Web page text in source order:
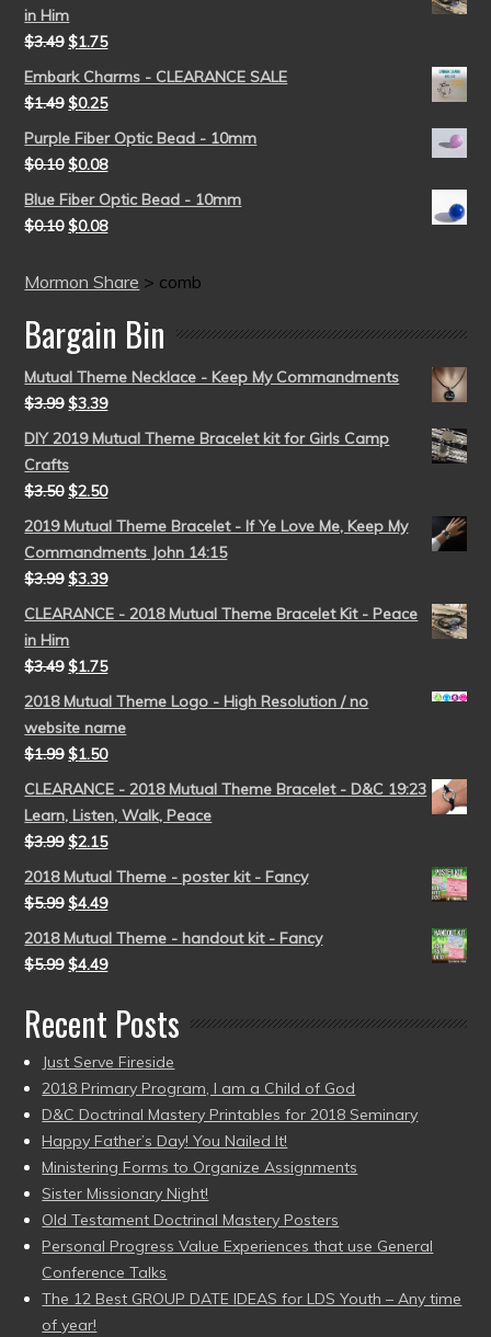
in Him
$3.49 $1.75
Embark Charms - CLEARANCE SALE
$1.49 $0.25
Purple Fiber Optic Bead - 10mm
$0.10 $0.08
Blue Fiber Optic Bead - 10mm
$0.10 $0.08
Mormon Share > comb
Bargain Bin
Mutual Theme Necklace - Keep My Commandments
$3.99 $3.39
DIY 2019 Mutual Theme Bracelet kit for Girls Camp
Crafts
$3.50 $2.50
2019 Mutual Theme Bracelet - If Ye Love Me, Keep My
Commandments John 14:15
$3.99 $3.39
CLEARANCE - 2018 Mutual Theme Bracelet Kit - Peace
in Him
$3.49 $1.75
2018 Mutual Theme Logo - High Resolution / no
website name
$1.99 $1.50
CLEARANCE - 2018 Mutual Theme Bracelet - D&C 19:23
Learn, Listen, Walk, Peace
$3.99 $2.15
2018 Mutual Theme - poster kit - Fancy
$5.99 $4.49
2018 Mutual Theme - handout kit - Fancy
$5.99 $4.49
Recent Posts
Just Serve Fireside
2018 Primary Program, I am a Child of God
D&C Doctrinal Mastery Printables for 2018 Seminary
Happy Father’s Day! You Nailed It!
Ministering Forms to Organize Assignments
Sister Missionary Night!
Old Testament Doctrinal Mastery Posters
Personal Progress Value Experiences that use General
Conference Talks
The 12 Best GROUP DATE IDEAS for LDS Youth – Any time
of year!